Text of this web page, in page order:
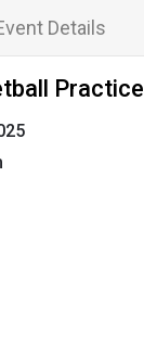
Details
Practice